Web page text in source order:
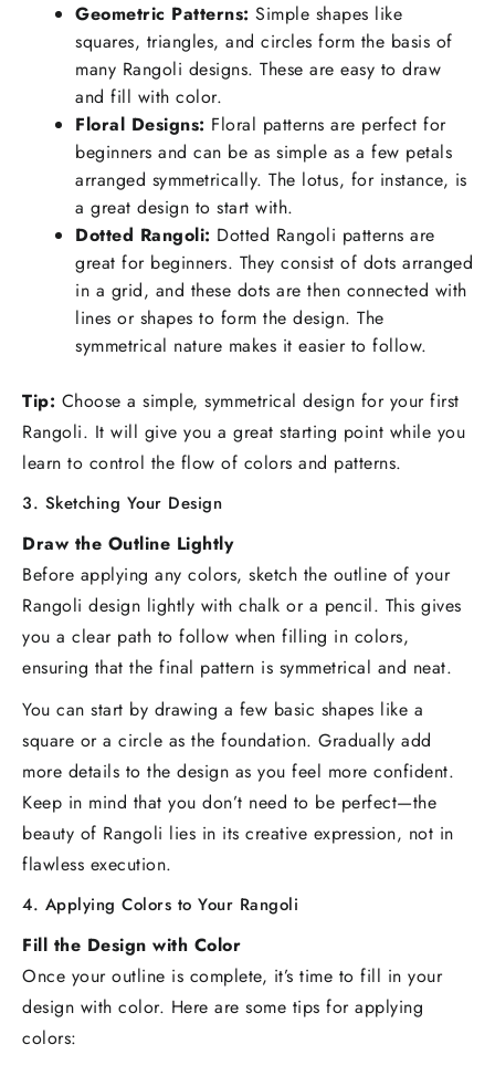
Geometric Patterns: Simple shapes like
squares, triangles, and circles form the basis of
many Rangoli designs. These are easy to draw
and fill with color.
Floral Designs: Floral patterns are perfect for
beginners and can be as simple as a few petals
arranged symmetrically. The lotus, for instance, is
a great design to start with.
Dotted Rangoli: Dotted Rangoli patterns are
great for beginners. They consist of dots arranged
in a grid, and these dots are then connected with
lines or shapes to form the design. The
symmetrical nature makes it easier to follow.
Tip: Choose a simple, symmetrical design for your first
Rangoli. It will give you a great starting point while you
learn to control the flow of colors and patterns.
3. Sketching Your Design
Draw the Outline Lightly
Before applying any colors, sketch the outline of your
Rangoli design lightly with chalk or a pencil. This gives
you a clear path to follow when filling in colors,
ensuring that the final pattern is symmetrical and neat.
You can start by drawing a few basic shapes like a
square or a circle as the foundation. Gradually add
more details to the design as you feel more confident.
Keep in mind that you don’t need to be perfect—the
beauty of Rangoli lies in its creative expression, not in
flawless execution.
4. Applying Colors to Your Rangoli
Fill the Design with Color
Once your outline is complete, it’s time to fill in your
design with color. Here are some tips for applying
colors: